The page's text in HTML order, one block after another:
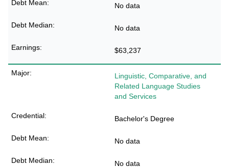
No data
No data
$63,237
Linguistic, Comparative, and
Related Language Studies
and Services
Bachelor's Degree
No data
No data